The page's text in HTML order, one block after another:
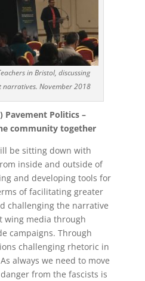
in Bristol, discussing
narratives. November 2018
Pavement Politics –
community together
be sitting down with
inside and outside of
and developing tools for
of facilitating greater
challenging the narrative
wing media through
campaigns. Through
challenging rhetoric in
always we need to move
from the fascists is